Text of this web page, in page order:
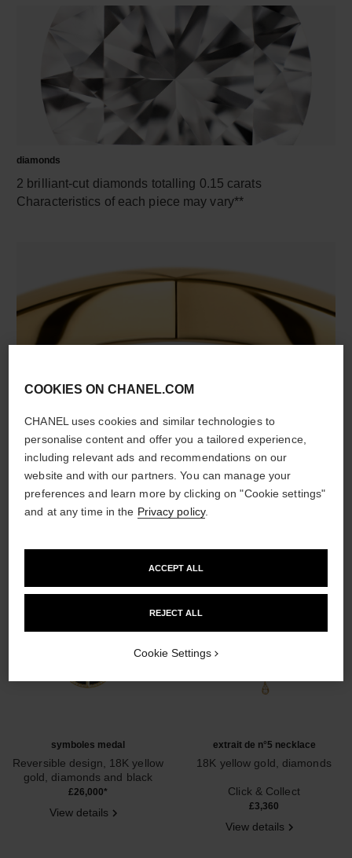
diamonds
2 brilliant-cut diamonds totalling 0.15 carats
Characteristics of each piece may vary**
material
18K yellow gold
DISCOVER ALSO
symboles medal
Reversible design, 18K yellow
gold, diamonds and black
nephrite jade
Ref. J13439£26,000*
View details
extrait de n°5 necklace
18K yellow gold, diamonds
Click & Collect
£3,360
View details
COOKIES ON CHANEL.COM
CHANEL uses cookies and similar technologies to
personalise content and offer you a tailored experience,
including relevant ads and recommendations on our
website and with our partners. You can manage your
preferences and learn more by clicking on "Cookie settings"
and at any time in the Privacy policy.
REJECT ALL
ACCEPT ALL
Cookie Settings